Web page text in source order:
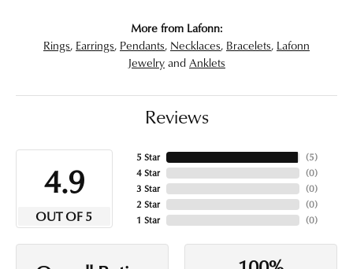
More from Lafonn:
Rings, Earrings, Pendants, Necklaces, Bracelets, Lafonn
JewelryandAnklets
Reviews
4.9
OUT OF 5
5 Star
4 Star
3 Star
2 Star
1 Star
(5)
(0)
(0)
(0)
(0)